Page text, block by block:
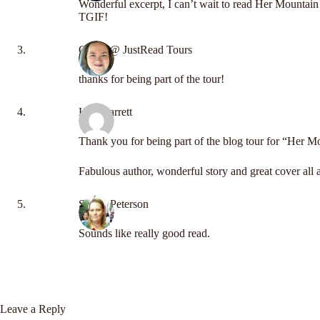
Wonderful excerpt, I can’t wait to read Her
TGIF!
Carrie @ JustRead Tours
thanks for being part of the tour!
Kay Garrett
Thank you for being part of the blog tour for “Her
Fabulous author, wonderful story and great cover all
Shelly Peterson
Sounds like really good read.
Leave a Reply